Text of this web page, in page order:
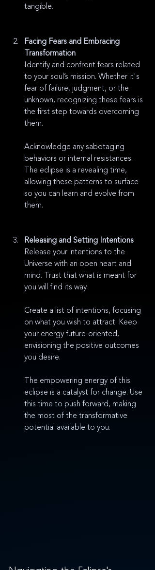
tangible.
Facing Fears and Embracing
Transformation
Identify and confront fears related
to your soul’s mission. Whether it's
fear of failure, judgment, or the
unknown, recognizing these fears is
the first step towards overcoming
them.
Acknowledge any sabotaging
behaviors or internal resistances.
The eclipse is a revealing time,
allowing these patterns to surface
so you can learn and evolve from
them.
Releasing and Setting Intentions
Release your intentions to the
Universe with an open heart and
mind. Trust that what is meant for
you will find its way.
Create a list of intentions, focusing
on what you wish to attract. Keep
your energy future-oriented,
envisioning the positive outcomes
you desire.
The empowering energy of this
eclipse is a catalyst for change. Use
this time to push forward, making
the most of the transformative
potential available to you.